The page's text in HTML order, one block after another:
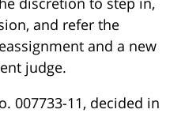
and refer the
and a new
judge.
007733-11, decided in